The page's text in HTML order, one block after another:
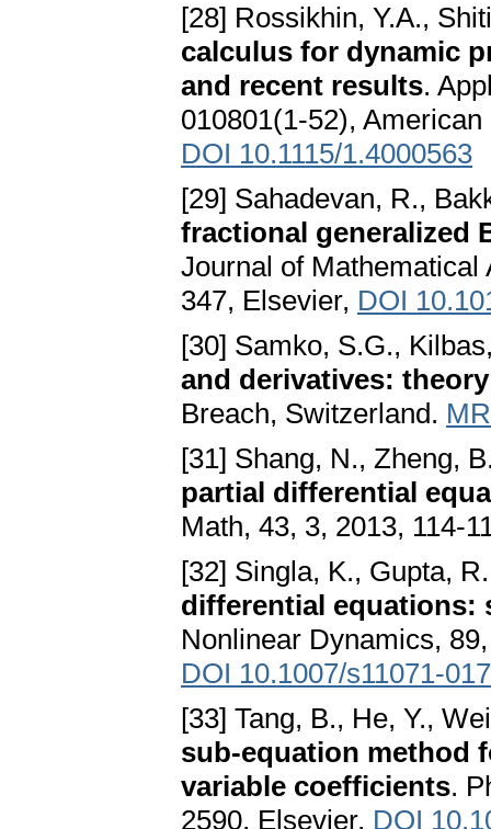
[28] Rossikhin, Y.A.,
calculus for dynamic
and recent results.
010801(1-52),
DOI 10.1115/1.4000563
[29] Sahadevan, R.,
fractional generalized
Journal of Mathematical
347, Elsevier, DOI
[30] Samko, S.G.,
and derivatives:
Breach, Switzerland.
[31] Shang, N., Zheng,
partial differential
Math, 43, 3, 2013, 114-
[32] Singla, K., Gupta,
differential equations:
Nonlinear Dynamics,
DOI 10.1007/s11071-
[33] Tang, B., He, Y.,
sub-equation method
variable coefficients.
2590, Elsevier, DOI